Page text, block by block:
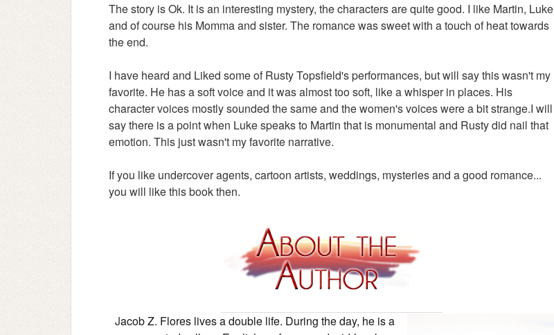
The story is Ok. It is an interesting mystery, the characters are quite good. I like Martin, Luke
and of course his Momma and sister. The romance was sweet with a touch of heat towards
the end.
I have heard and Liked some of Rusty Topsfield's performances, but will say this wasn't my
favorite. He has a soft voice and it was almost too soft, like a whisper in places. His
character voices mostly sounded the same and the women's voices were a bit strange.I will
say there is a point when Luke speaks to Martin that is monumental and Rusty did nail that
emotion. This just wasn't my favorite narrative.
If you like undercover agents, cartoon artists, weddings, mysteries and a good romance...
you will like this book then.
Jacob Z. Flores lives a double life. During the day, he is a